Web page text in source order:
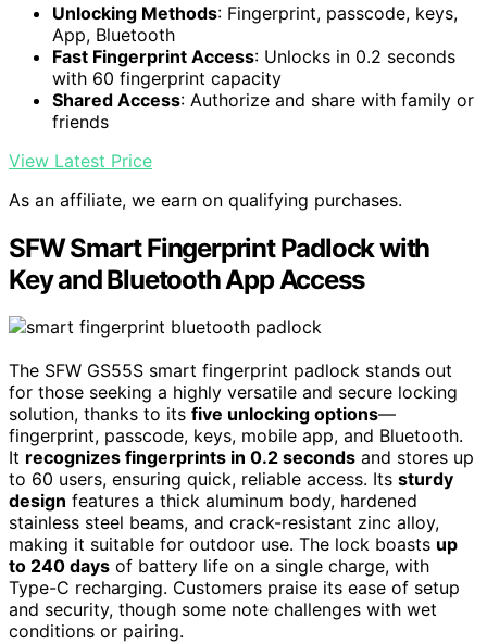
Unlocking Methods: Fingerprint, passcode, keys,
App, Bluetooth
Fast Fingerprint Access: Unlocks in 0.2 seconds
with 60 fingerprint capacity
Shared Access: Authorize and share with family or
friends
View Latest Price
As an affiliate, we earn on qualifying purchases.
SFW Smart Fingerprint Padlock with
Key and Bluetooth App Access
The SFW GS55S smart fingerprint padlock stands out
for those seeking a highly versatile and secure locking
solution, thanks to its five unlocking options—
fingerprint, passcode, keys, mobile app, and Bluetooth.
It recognizes fingerprints in 0.2 seconds and stores up
to 60 users, ensuring quick, reliable access. Its sturdy
design features a thick aluminum body, hardened
stainless steel beams, and crack-resistant zinc alloy,
making it suitable for outdoor use. The lock boasts up
to 240 days of battery life on a single charge, with
Type-C recharging. Customers praise its ease of setup
and security, though some note challenges with wet
conditions or pairing.